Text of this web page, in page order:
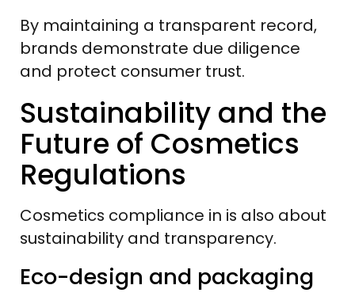
By maintaining a transparent record,
brands demonstrate due diligence
and protect consumer trust.
Sustainability and the
Future of Cosmetics
Regulations
Cosmetics compliance in is also about
sustainability and transparency.
Eco-design and packaging